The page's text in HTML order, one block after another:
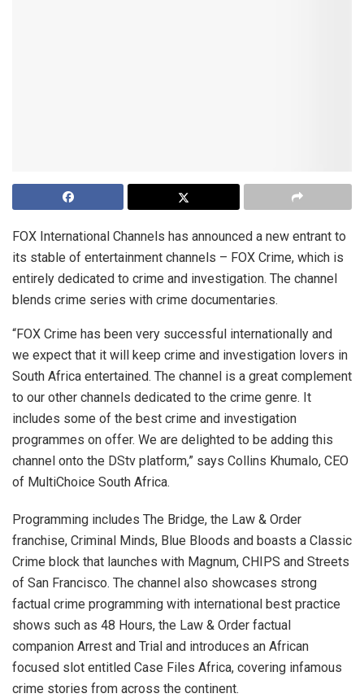
FOX International Channels has announced a new entrant to
its stable of entertainment channels – FOX Crime, which is
entirely dedicated to crime and investigation. The channel
blends crime series with crime documentaries.
“FOX Crime has been very successful internationally and
we expect that it will keep crime and investigation lovers in
South Africa entertained. The channel is a great complement
to our other channels dedicated to the crime genre. It
includes some of the best crime and investigation
programmes on offer. We are delighted to be adding this
channel onto the DStv platform,” says Collins Khumalo, CEO
of MultiChoice South Africa.
Programming includes The Bridge, the Law & Order
franchise, Criminal Minds, Blue Bloods and boasts a Classic
Crime block that launches with Magnum, CHIPS and Streets
of San Francisco. The channel also showcases strong
factual crime programming with international best practice
shows such as 48 Hours, the Law & Order factual
companion Arrest and Trial and introduces an African
focused slot entitled Case Files Africa, covering infamous
crime stories from across the continent.